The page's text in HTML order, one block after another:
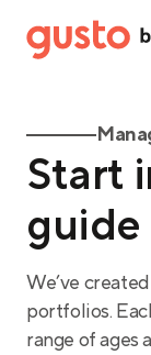
Start
guide
We’ve
portfolios.
range of ages